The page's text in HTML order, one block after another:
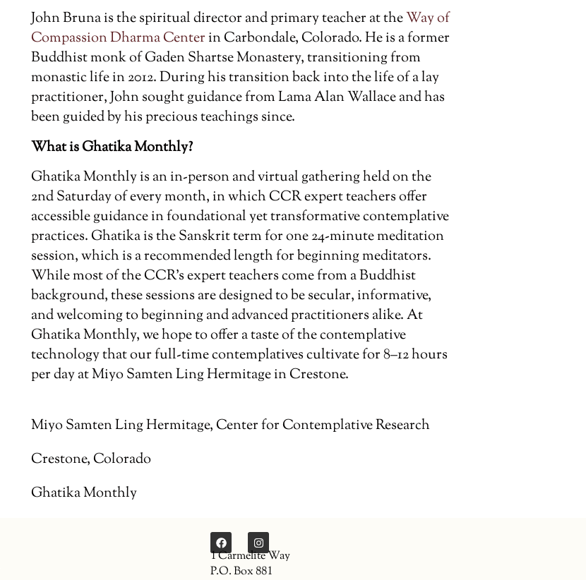
John Bruna is the spiritual director and primary teacher at theWay of
Compassion Dharma Centerin Carbondale, Colorado. He is a former
Buddhist monk of Gaden Shartse Monastery, transitioning from
monastic life in 2012. During his transition back into the life of a lay
practitioner, John sought guidance from Lama Alan Wallace and has
been guided by his precious teachings since.
What is Ghatika Monthly?
Ghatika Monthly is an in-person and virtual gathering held on the
2nd Saturday of every month, in which CCR expert teachers offer
accessible guidance in foundational yet transformative contemplative
practices. Ghatika is the Sanskrit term for one 24-minute meditation
session, which is a recommended length for beginning meditators.
While most of the CCR’s expert teachers come from a Buddhist
background, these sessions are designed to be secular, informative,
and welcoming to beginning and advanced practitioners alike. At
Ghatika Monthly, we hope to offer a taste of the contemplative
technology that our full-time contemplatives cultivate for 8–12 hours
per day at Miyo Samten Ling Hermitage in Crestone.
Miyo Samten Ling Hermitage, Center for Contemplative Research
Crestone, Colorado
Ghatika Monthly
1 Carmelite Way
P.O. Box 881